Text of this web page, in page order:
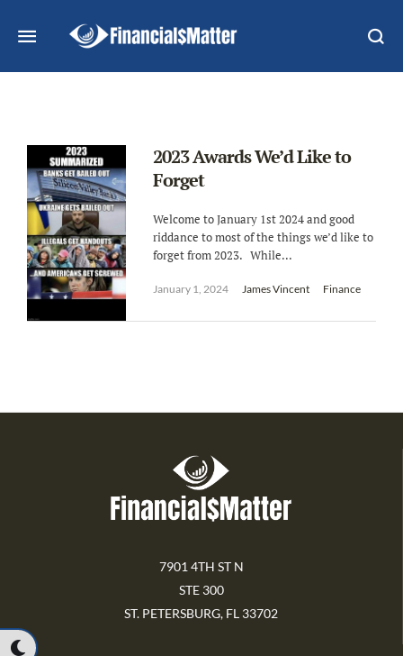
2023 Awards We’d Like to
Forget
Welcome to January 1st 2024 and good
riddance to most of the things we’d like to
forget from 2023. While...
January 1, 2024 James Vincent Finance
7901 4TH ST N
STE 300
ST. PETERSBURG, FL 33702